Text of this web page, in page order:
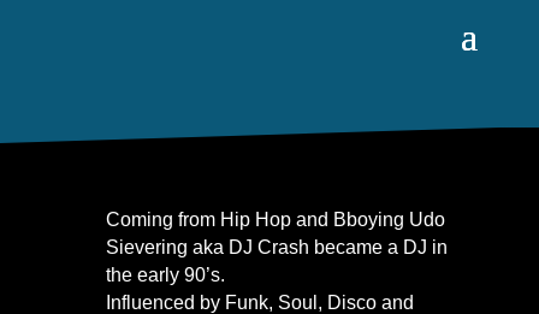
Coming from Hip Hop and Bboying Udo
Sievering aka DJ Crash became a DJ in
the early 90’s.
Influenced by Funk, Soul, Disco and